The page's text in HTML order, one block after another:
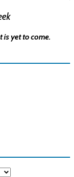
is yet to come.